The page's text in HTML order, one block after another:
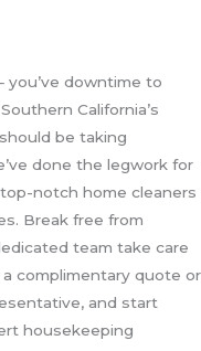
you’ve downtime to
California’s
be taking
done the legwork for
notch home cleaners
Break free from
team take care
complimentary quote or
and start
housekeeping